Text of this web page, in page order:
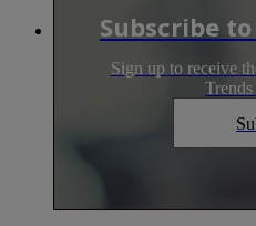
Subscribe
Sign up to receive